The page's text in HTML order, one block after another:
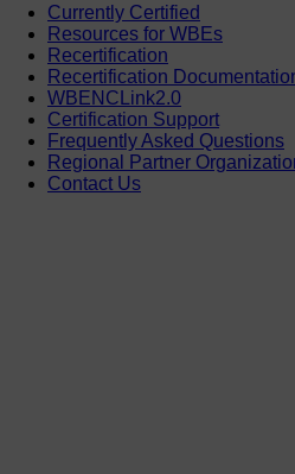
Currently Certified
Resources for WBEs
Recertification
Recertification
WBENCLink2.0
Certification Support
Frequently Asked Questions
Regional Partner
Contact Us